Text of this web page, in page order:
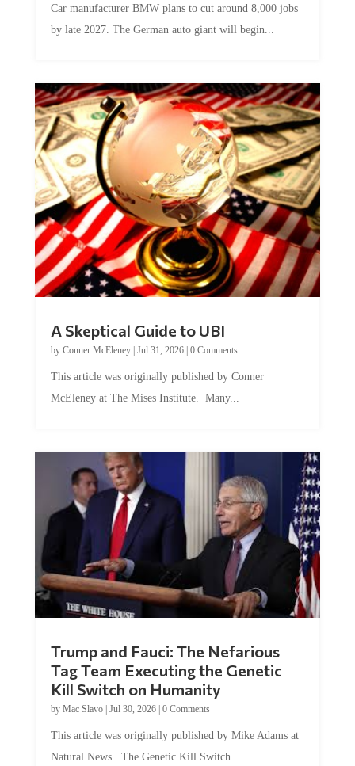
Car manufacturer BMW plans to cut around 8,000 jobs
by late 2027. The German auto giant will begin...
A Skeptical Guide to UBI
by Conner McEleney| Jul 31, 2026| 0 Comments
This article was originally published by Conner
McEleney at The Mises Institute. Many...
Trump and Fauci: The Nefarious
Tag Team Executing the Genetic
Kill Switch on Humanity
by Mac Slavo| Jul 30, 2026| 0 Comments
This article was originally published by Mike Adams at
Natural News. The Genetic Kill Switch...